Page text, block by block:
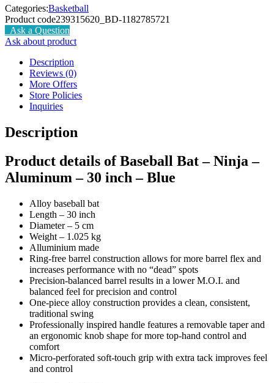
Categories:Basketball
Product code239315620_BD-1182785721
Ask a Question
Ask about product
Description
Reviews (0)
More Offers
Store Policies
Inquiries
Description
Product details of Baseball Bat – Ninja –
Aluminum – 30 inch – Blue
Alloy baseball bat
Length – 30 inch
Diameter – 5 cm
Weight – 1.025 kg
Alluminium made
Ring-free barrel construction allows for more barrel flex and
increases performance with no “dead” spots
Precision-balanced barrel results in a lower M.O.I. and
balanced feel for precision and control
One-piece alloy construction provides a clean, consistent,
traditional swing
Professionally inspired handle features a removable taper and
an ergonomic knob shape for more top-hand control and
comfort
Micro-perforated soft-touch grip with extra tack improves feel
and control